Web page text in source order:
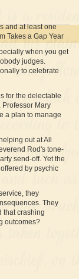
and at least one
Takes a Gap Year
when you get
judges.
to celebrate
for the delectable
Professor Mary
a plan to manage
out at All
Rod's tone-
send-off. Yet the
by psychic
they
They
that crashing
outcomes?